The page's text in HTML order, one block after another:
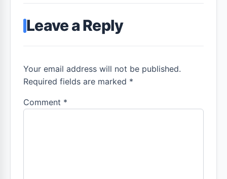
Leave a Reply
Your email address will not be published.
Required fields are marked *
Comment *